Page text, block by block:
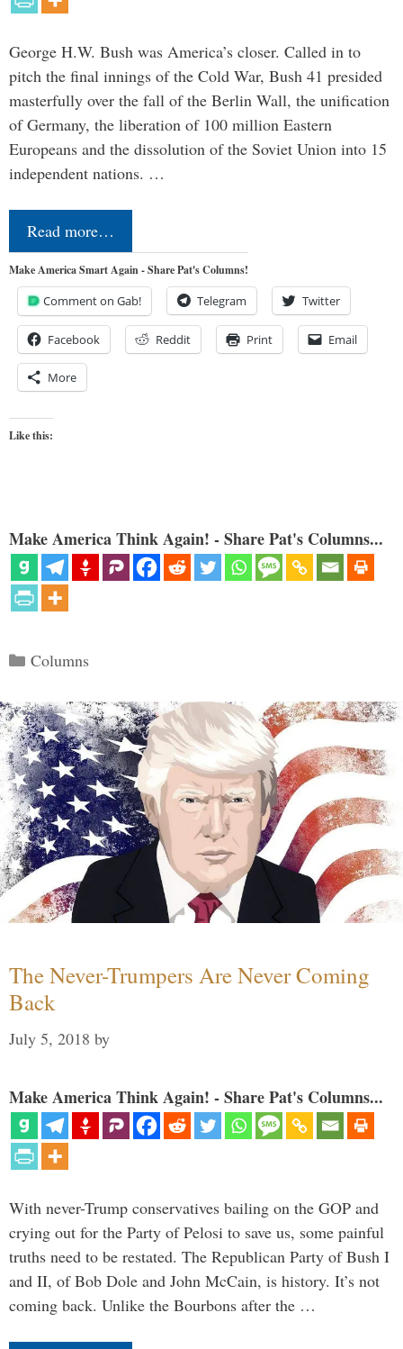
George H.W. Bush was America’s closer. Called in to
pitch the final innings of the Cold War, Bush 41 presided
masterfully over the fall of the Berlin Wall, the unification
of Germany, the liberation of 100 million Eastern
Europeans and the dissolution of the Soviet Union into 15
independent nations. …
Read more…
Make America Smart Again - Share Pat's Columns!
Comment on Gab! Telegram Twitter
Facebook Reddit Print Email
More
Like this:
Make America Think Again! - Share Pat's Columns...
Categories
Columns
The Never-Trumpers Are Never Coming
Back
July 5, 2018 by
Make America Think Again! - Share Pat's Columns...
With never-Trump conservatives bailing on the GOP and
crying out for the Party of Pelosi to save us, some painful
truths need to be restated. The Republican Party of Bush I
and II, of Bob Dole and John McCain, is history. It’s not
coming back. Unlike the Bourbons after the …